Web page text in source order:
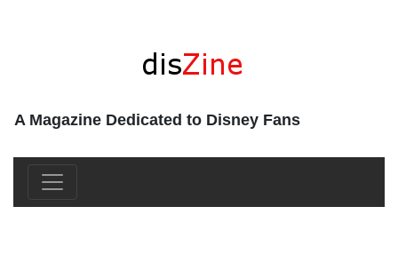
A Magazine Dedicated to Disney Fans